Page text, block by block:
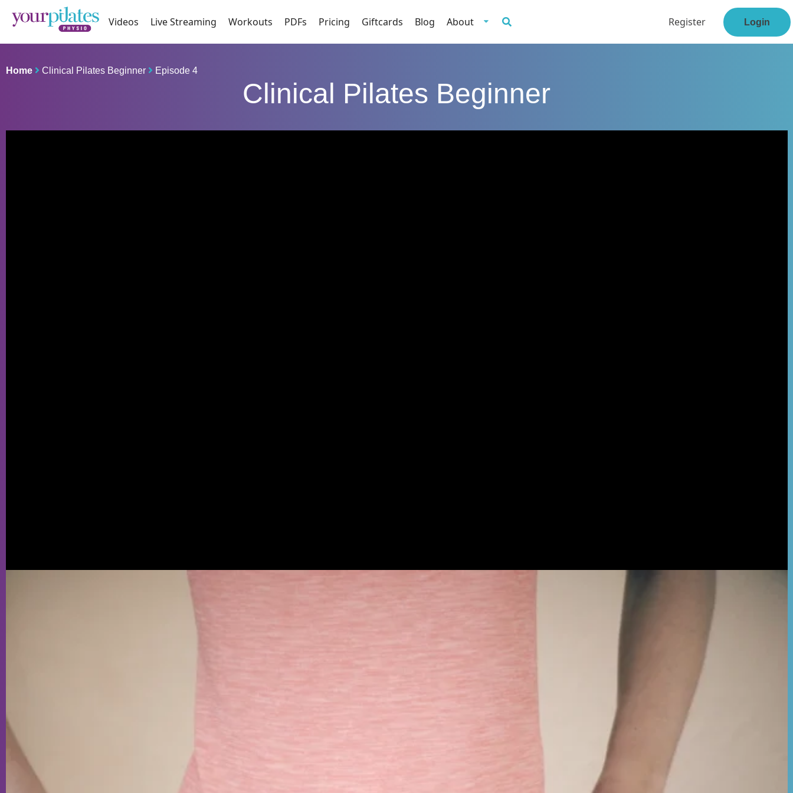
Videos Live Streaming Workouts PDFs Pricing Giftcards Blog About Register Login
Home Clinical Pilates Beginner Episode 4
Clinical Pilates Beginner